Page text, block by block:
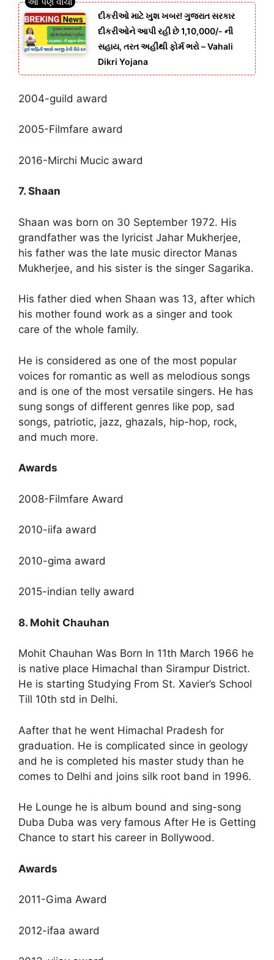
દીકરીઓ માટે ખુશ ખબર! ગુજરાત સરકાર
દીકરીઓને આપી રહી છે 1,10,000/- ની
સહાય, તરત અહીંથી ફોર્મ ભરો – Vahali
Dikri Yojana
2004-guild award
2005-Filmfare award
2016-Mirchi Mucic award
7. Shaan
Shaan was born on 30 September 1972. His
grandfather was the lyricist Jahar Mukherjee,
his father was the late music director Manas
Mukherjee, and his sister is the singer Sagarika.
His father died when Shaan was 13, after which
his mother found work as a singer and took
care of the whole family.
He is considered as one of the most popular
voices for romantic as well as melodious songs
and is one of the most versatile singers. He has
sung songs of different genres like pop, sad
songs, patriotic, jazz, ghazals, hip-hop, rock,
and much more.
Awards
2008-Filmfare Award
2010-iifa award
2010-gima award
2015-indian telly award
8. Mohit Chauhan
Mohit Chauhan Was Born In 11th March 1966 he
is native place Himachal than Sirampur District.
He is starting Studying From St. Xavier’s School
Till 10th std in Delhi.
Aafter that he went Himachal Pradesh for
graduation. He is complicated since in geology
and he is completed his master study than he
comes to Delhi and joins silk root band in 1996.
He Lounge he is album bound and sing-song
Duba Duba was very famous After He is Getting
Chance to start his career in Bollywood.
Awards
2011-Gima Award
2012-ifaa award